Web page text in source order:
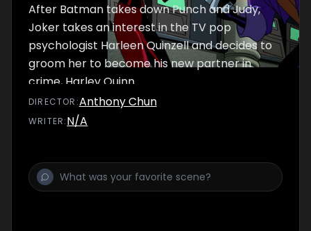
After Batman takes down Punch and Judy,
Joker takes an interest in the TV pop
psychologist Harleen Quinzell and decides to
groom her to become his new partner in
crime, Harley Quinn.
DIRECTOR :Anthony Chun
WRITER:N/A